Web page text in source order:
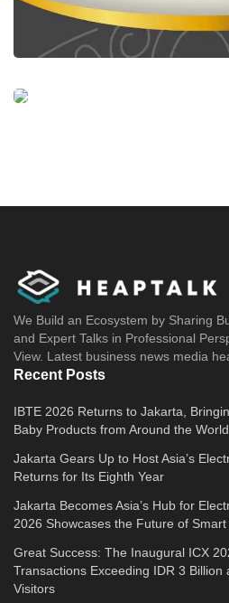
We Build an Ecosystem by Sharing
and Expert Talks in Professional
View. Latest business news media
Recent Posts
IBTE 2026 Returns to Jakarta,
Baby Products from Around the World
Jakarta Gears Up to Host Asia’s
Returns for Its Eighth Year
Jakarta Becomes Asia’s Hub for
2026 Showcases the Future of Smart
Great Success: The Inaugural ICX
Transactions Exceeding IDR 3
Visitors